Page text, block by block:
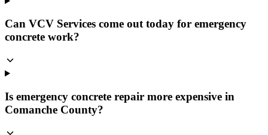
Can VCV Services come out today for emergency
concrete work?
Is emergency concrete repair more expensive in
Comanche County?